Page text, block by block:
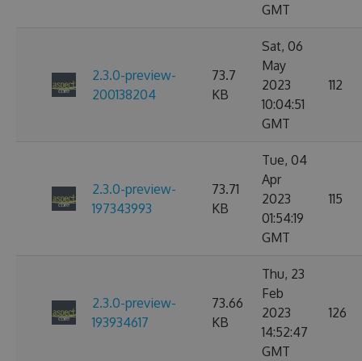
GMT
2.3.0-preview-
200138204
73.7
KB
Sat, 06
May
2023
10:04:51
GMT
112
2.3.0-preview-
197343993
73.71
KB
Tue, 04
Apr
2023
01:54:19
GMT
115
2.3.0-preview-
193934617
73.66
KB
Thu, 23
Feb
2023
14:52:47
GMT
126